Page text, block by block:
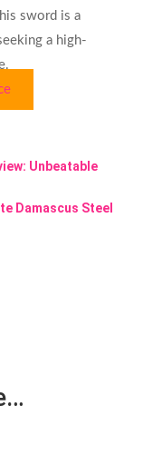
sword is a
a high-
Unbeatable
Damascus Steel